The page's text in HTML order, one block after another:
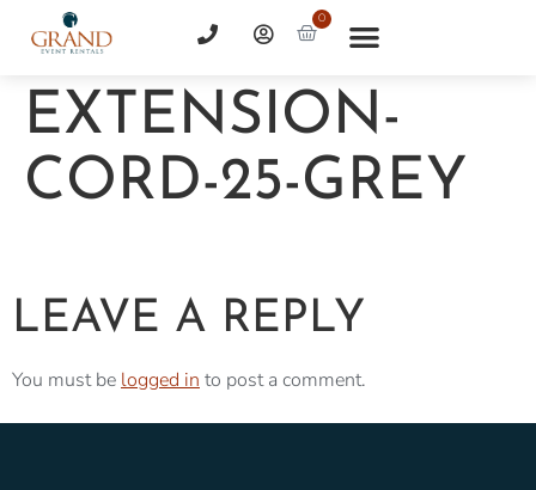
0
EXTENSION-
CORD-25-GREY
LEAVE A REPLY
You must be logged in to post a comment.